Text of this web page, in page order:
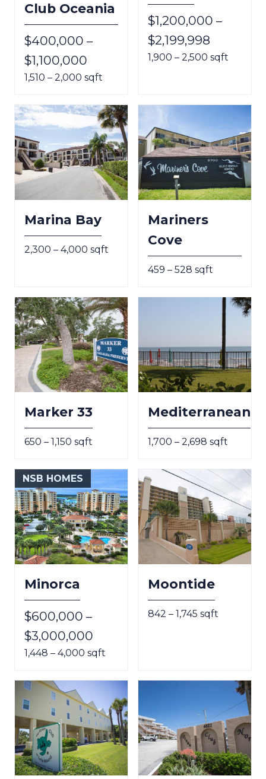
Club Oceania
$400,000 –
$1,100,000
1,510 – 2,000 sqft
$1,200,000 –
$2,199,998
1,900 – 2,500 sqft
Marina Bay
2,300 – 4,000 sqft
Mariners
Cove
459 – 528 sqft
Marker 33
650 – 1,150 sqft
Mediterranean
1,700 – 2,698 sqft
NSB HOMES
Minorca
$600,000 –
$3,000,000
1,448 – 4,000 sqft
Moontide
842 – 1,745 sqft